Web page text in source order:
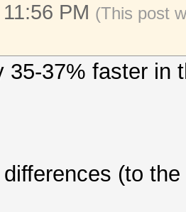
PM (This post
35-37% faster in
(to